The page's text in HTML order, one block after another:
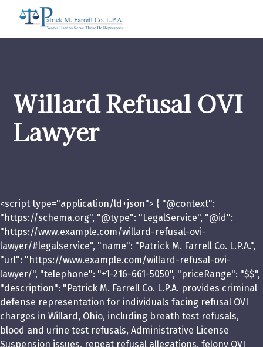
Willard Refusal OVI
Lawyer
<script type="application/ld+json"> { "@context":
"https://schema.org", "@type": "LegalService", "@id":
"https://www.example.com/willard-refusal-ovi-
lawyer/#legalservice", "name": "Patrick M. Farrell Co. L.P.A.",
"url": "https://www.example.com/willard-refusal-ovi-
lawyer/", "telephone": "+1-216-661-5050", "priceRange": "$$",
"description": "Patrick M. Farrell Co. L.P.A. provides criminal
defense representation for individuals facing refusal OVI
charges in Willard, Ohio, including breath test refusals,
blood and urine test refusals, Administrative License
Suspension issues, repeat refusal allegations, felony OVI